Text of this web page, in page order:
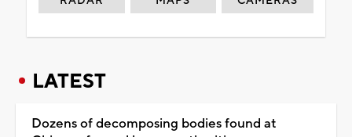
LATEST
Dozens of decomposing bodies found at